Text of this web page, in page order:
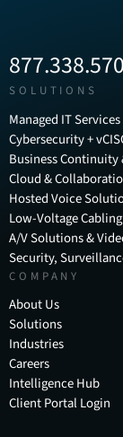
SOLUTIONS
Managed IT Services
Cybersecurity +
Business Continuity
Cloud &
Hosted Voice
Low-Voltage
A/V Solutions &
Security,
COMPANY
About Us
Solutions
Industries
Careers
Intelligence Hub
Client Portal Login